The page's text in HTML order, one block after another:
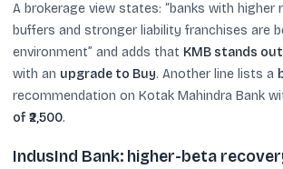
A brokerage view states: “banks with higher
buffers and stronger liability franchises are
environment” and adds that KMB stands out
with an upgrade to Buy. Another line lists a
recommendation on Kotak Mahindra Bank
of ₹2,500.
IndusInd Bank: higher-beta